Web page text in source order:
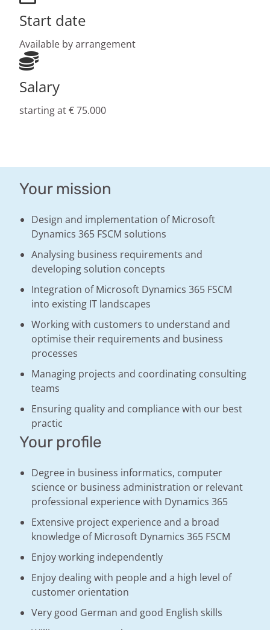
Start date
Available by arrangement
Salary
starting at € 75.000
Your mission
Design and implementation of Microsoft
Dynamics 365 FSCM solutions
Analysing business requirements and
developing solution concepts
Integration of Microsoft Dynamics 365 FSCM
into existing IT landscapes
Working with customers to understand and
optimise their requirements and business
processes
Managing projects and coordinating consulting
teams
Ensuring quality and compliance with our best
practic
Your profile
Degree in business informatics, computer
science or business administration or relevant
professional experience with Dynamics 365
Extensive project experience and a broad
knowledge of Microsoft Dynamics 365 FSCM
Enjoy working independently
Enjoy dealing with people and a high level of
customer orientation
Very good German and good English skills